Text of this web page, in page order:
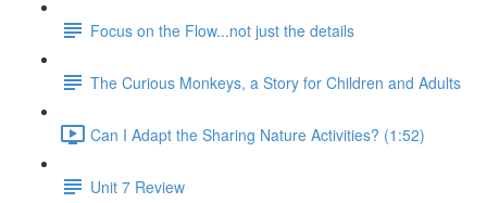
Focus on the Flow...not just the details
The Curious Monkeys, a Story for Children and Adults
Can I Adapt the Sharing Nature Activities? (1:52)
Unit 7 Review